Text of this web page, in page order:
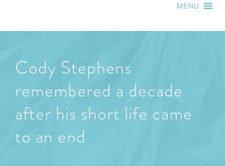
MENU
Cody Stephens
remembered a decade
after his short life came
to an end